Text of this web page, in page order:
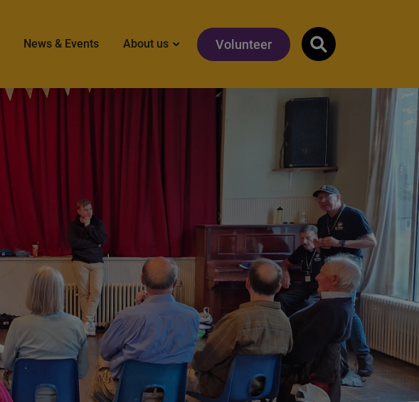
News & Events About us Volunteer
Show search input